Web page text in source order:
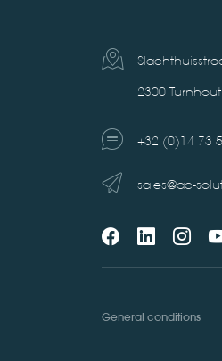
2300
+32 (0)14 73
sales@ac-
General conditions